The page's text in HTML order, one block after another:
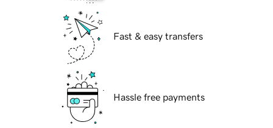
Fast & easy transfers
Hassle free payments